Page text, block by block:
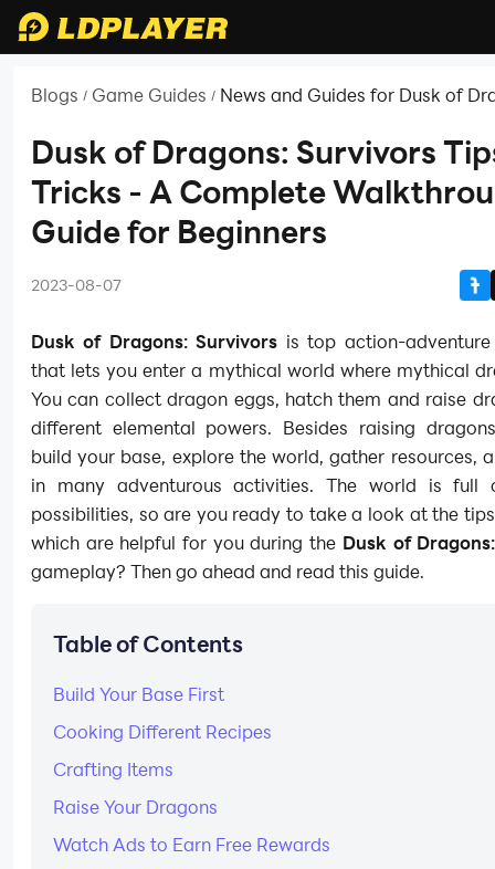
Blogs / Game Guides / News and Guides for Dusk of
Dusk of Dragons: Survivors
Tricks - A Complete
Guide for Beginners
2023-08-07
Dusk of Dragons: Survivors is top action-
that lets you enter a mythical world where mythical
You can collect dragon eggs, hatch them and raise
different elemental powers. Besides raising
build your base, explore the world, gather resources,
in many adventurous activities. The world is full
possibilities, so are you ready to take a look at the
which are helpful for you during the Dusk of
gameplay? Then go ahead and read this guide.
Table of Contents
Build Your Base First
Cooking Different Recipes
Crafting Items
Raise Your Dragons
Watch Ads to Earn Free Rewards